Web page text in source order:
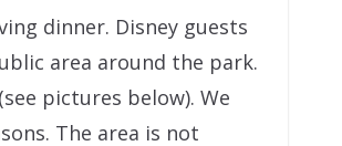
dinner. Disney guests
area around the park.
pictures below). We
The area is not